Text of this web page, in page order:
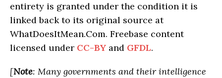
entirety is granted under the condition it is
linked back to its original source at
WhatDoesItMean.Com. Freebase content
licensed under CC-BY and GFDL.
[Note: Many governments and their intelligence